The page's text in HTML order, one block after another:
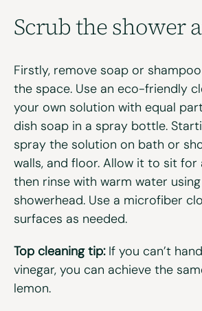
Scrubthe shower
Firstly, remove soap or
the space. Use an eco-friendly
your own solution with equal
dish soap in a spray bottle.
spray the solution on bath or
walls, and floor. Allow it to sit for
then rinse with warm water
showerhead. Use a microfiber
surfaces as needed.
Top cleaning tip:If you can’t
vinegar, you can achieve the
lemon.